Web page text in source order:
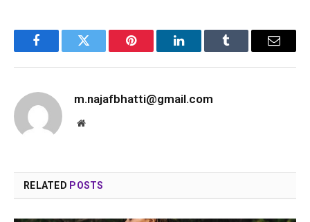
FacebookTwitter Pinterest LinkedInTumblr Email
m.najafbhatti@gmail.com
Website
RELATED POSTS